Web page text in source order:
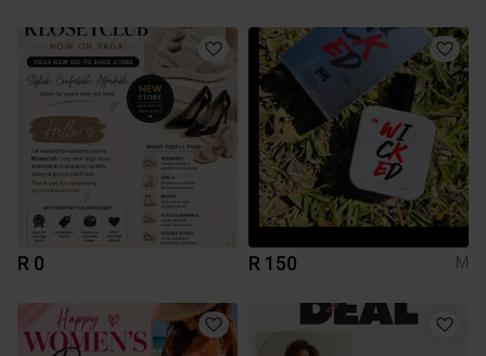
R 0 R 150 M